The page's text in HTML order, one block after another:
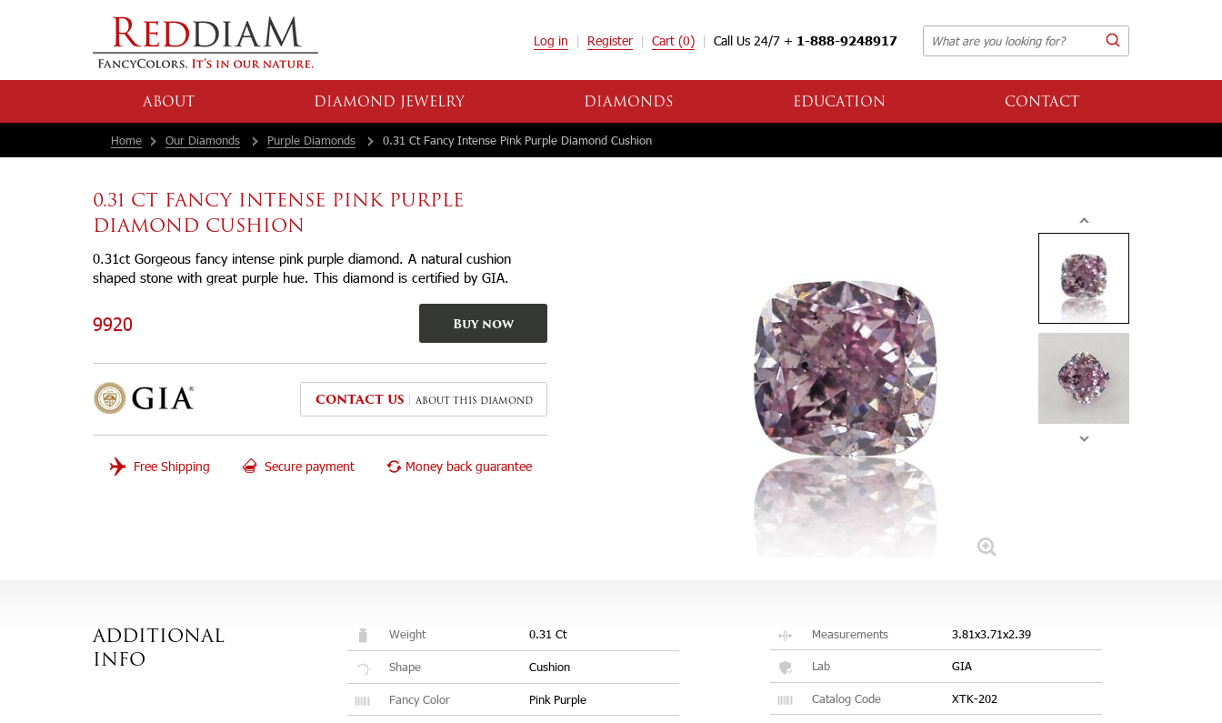
Log in Register Cart (0) Call Us 24/7 + 1-888-9248917
ABOUT DIAMOND JEWELRY DIAMONDS EDUCATION CONTACT
Home Our Diamonds Purple Diamonds 0.31 Ct Fancy Intense Pink Purple Diamond Cushion
0.31 CT FANCY INTENSE PINK PURPLE
DIAMOND CUSHION
0.31ct Gorgeous fancy intense pink purple diamond. A natural cushion
shaped stone with great purple hue. This diamond is certified by GIA.
9920 Buy now
CONTACT US ABOUT THIS DIAMOND
Free Shipping Secure payment Money back guarantee
ADDITIONAL
INFO
Weight 0.31 Ct
Shape Cushion
Fancy Color Pink Purple
Measurements 3.81x3.71x2.39
Lab GIA
Catalog Code XTK-202